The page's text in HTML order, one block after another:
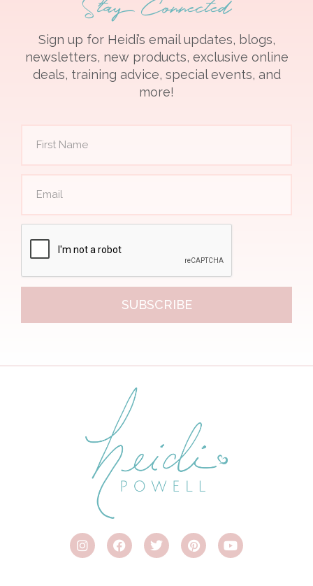
Sign up for Heidi’s email updates, blogs,
newsletters, new products, exclusive online
deals, training advice, special events, and
more!
SUBSCRIBE